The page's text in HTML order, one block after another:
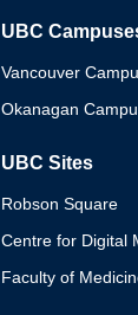
UBC
Vancouver
Okanagan
UBC Sites
Robson Square
Centre for Digital
Faculty of